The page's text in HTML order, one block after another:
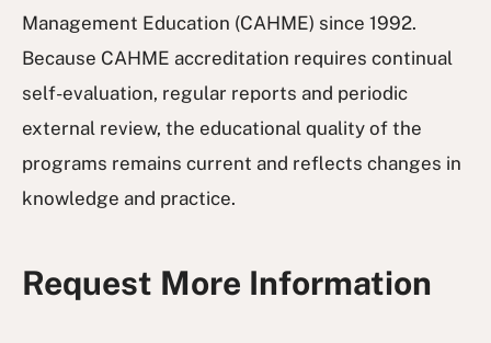
Management Education (CAHME) since 1992.
Because CAHME accreditation requires continual
self-evaluation, regular reports and periodic
external review, the educational quality of the
programs remains current and reflects changes in
knowledge and practice.
Request More Information